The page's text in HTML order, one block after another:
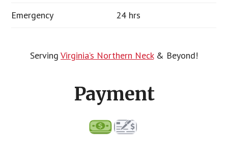
Emergency 24 hrs
Serving Virginia’s Northern Neck& Beyond!
Payment